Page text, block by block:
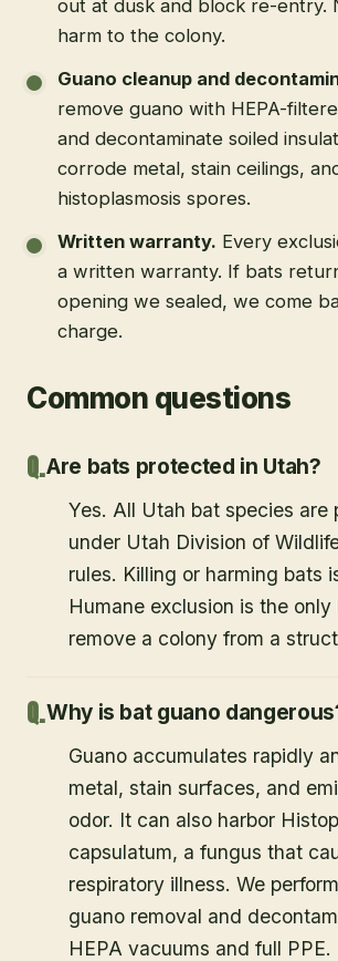
out at dusk and block re-entry.
harm to the colony.
Guano cleanup and
remove guano with HEPA-
and decontaminate soiled
corrode metal, stain ceilings,
histoplasmosis spores.
Written warranty. Every
a written warranty. If bats
opening we sealed, we come
charge.
Common questions
Are bats protected in Utah?
Yes. All Utah bat species are
under Utah Division of
rules. Killing or harming bats
Humane exclusion is the
remove a colony from a
Why is bat guano
Guano accumulates rapidly
metal, stain surfaces, and
odor. It can also harbor
capsulatum, a fungus that
respiratory illness. We
guano removal and
HEPA vacuums and full PPE.